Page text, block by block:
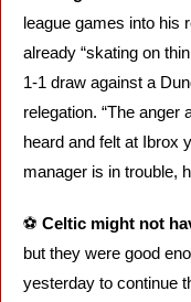
league games into his
already “skating on
1-1 draw against a
relegation. “The anger
heard and felt at Ibrox
manager is in trouble,
⚽️ Celtic might not
but they were good
yesterday to continue